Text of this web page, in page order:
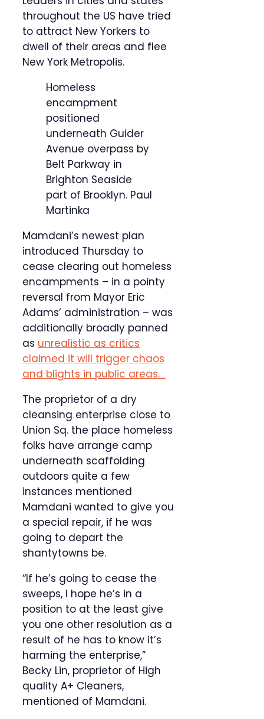
throughout the US have tried
to attract New Yorkers to
dwell of their areas and flee
New York Metropolis.
Homeless
encampment
positioned
underneath Guider
Avenue overpass by
Belt Parkway in
Brighton Seaside
part of Brooklyn. Paul
Martinka
Mamdani’s newest plan
introduced Thursday to
cease clearing out homeless
encampments – in a pointy
reversal from Mayor Eric
Adams’ administration – was
additionally broadly panned
as unrealistic as critics
claimed it will trigger chaos
and blights in public areas.
The proprietor of a dry
cleansing enterprise close to
Union Sq. the place homeless
folks have arrange camp
underneath scaffolding
outdoors quite a few
instances mentioned
Mamdani wanted to give you
a special repair, if he was
going to depart the
shantytowns be.
“If he’s going to cease the
sweeps, I hope he’s in a
position to at the least give
you one other resolution as a
result of he has to know it’s
harming the enterprise,”
Becky Lin, proprietor of High
quality A+ Cleaners,
mentioned of Mamdani.